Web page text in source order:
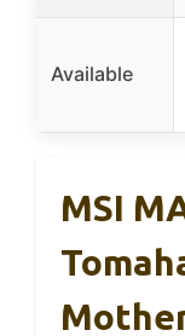
Available
MSI